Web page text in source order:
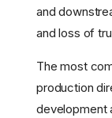
and
and loss of
The most
production
development